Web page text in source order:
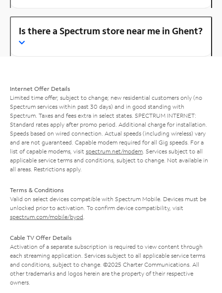
Is there a Spectrum store near me in Ghent?
Internet Offer Details
Limited time offer; subject to change; new residential customers only (no
Spectrum services within past 30 days) and in good standing with
Spectrum. Taxes and fees extra in select states. SPECTRUM INTERNET:
Standard rates apply after promo period. Additional charge for installation.
Speeds based on wired connection. Actual speeds (including wireless) vary
and are not guaranteed. Capable modem required for all Gig speeds. For a
list of capable modems, visit spectrum.net/modem . Services subject to all
applicable service terms and conditions, subject to change. Not available in
all areas. Restrictions apply.
Terms & Conditions
Valid on select devices compatible with Spectrum Mobile. Devices must be
unlocked prior to activation. To confirm device compatibility, visit
spectrum.com/mobile/byod
Cable TV Offer Details
Activation of a separate subscription is required to view content through
each streaming application. Services subject to all applicable service terms
and conditions, subject to change. ©2025 Charter Communications. All
other trademarks and logos herein are the property of their respective
owners.